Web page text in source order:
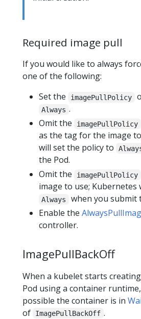
Required image pull
If you would like to always
one of the following:
Set the
imagePullPolicy
Always .
Omit the
imagePullPolicy
as the tag for the image
will set the policy to
the Pod.
Omit the
imagePullPolicy
image to use; Kubernetes
Always
when you submit
Enable the
controller.
ImagePullBackOff
When a kubelet starts
Pod using a container
possible the container is in
of
ImagePullBackOff .